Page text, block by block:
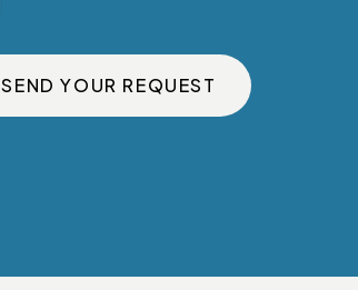
SEND YOUR REQUEST